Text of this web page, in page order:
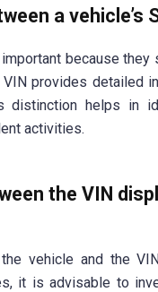
a vehicle’s
because
provides detailed
distinction helps in
activities.
the VIN
vehicle and the
it is advisable to